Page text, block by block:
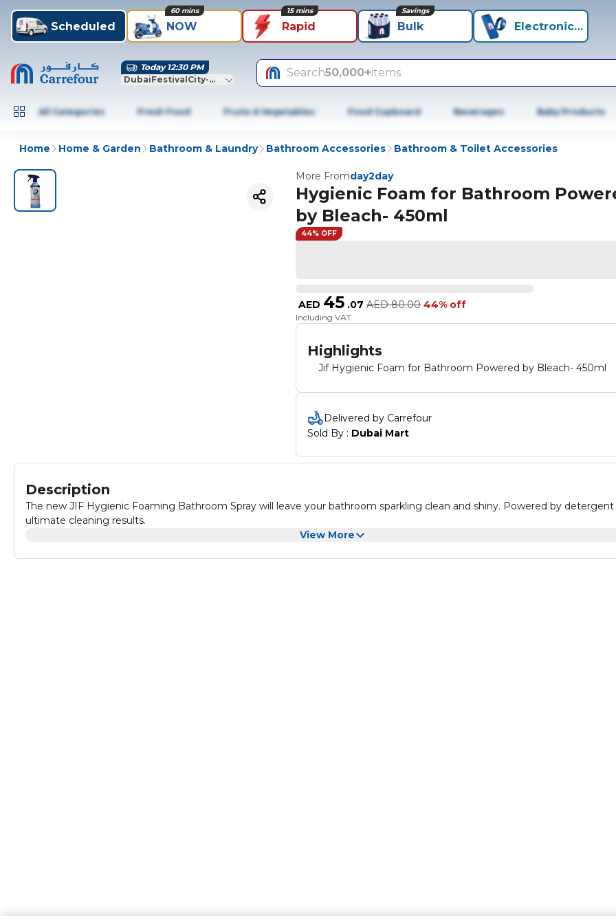
Scheduled NOW
60 mins
Rapid
15 mins
Bulk
Savings
Electronics+
Today 12:30 PM
DubaiFestivalCity-Dubai
Search50,000+items
All Categories Fresh Food Fruits & Vegetables Food Cupboard Beverages Baby Products
Home Home & Garden Bathroom & Laundry Bathroom Accessories Bathroom & Toilet Accessories
More Fromday2day
Hygienic Foam for Bathroom
by Bleach- 450ml
44% OFF
AED 45 .07 AED 80.00 44% off
Including VAT
Highlights
Jif Hygienic Foam for Bathroom Powered by Bleach- 450ml
Delivered by Carrefour
Sold By : Dubai Mart
Description
The new JIF Hygienic Foaming Bathroom Spray will leave your bathroom sparkling clean and shiny. Powered by
ultimate cleaning results.
View More